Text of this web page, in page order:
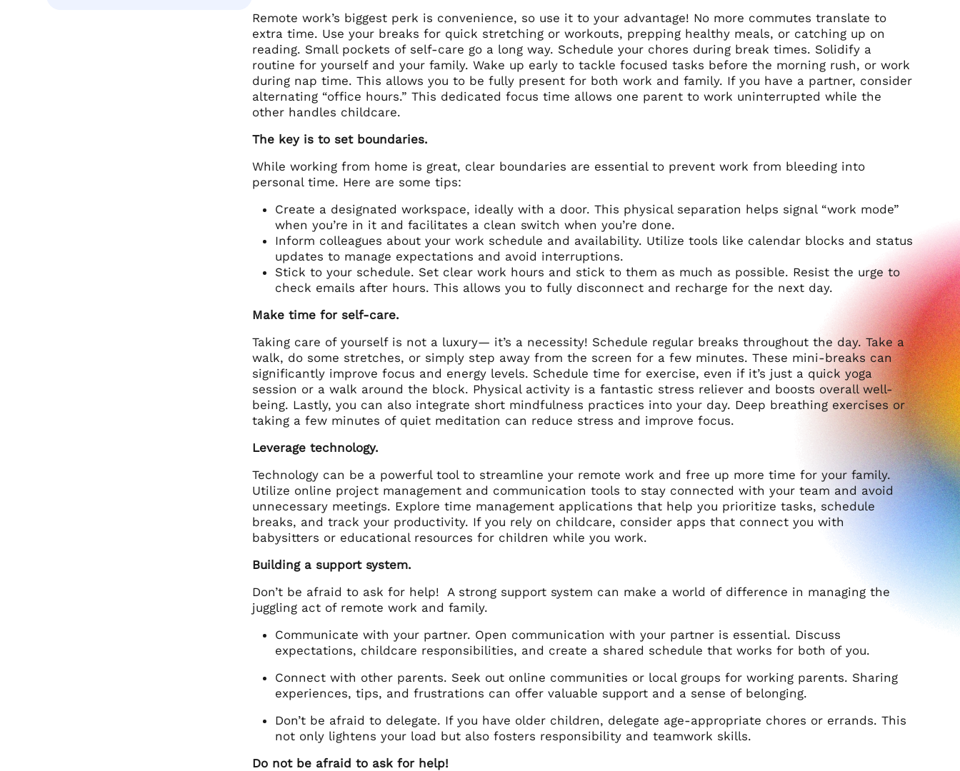
Remote work’s biggest perk is convenience, so use it to your advantage! No more commutes translate to
extra time. Use your breaks for quick stretching or workouts, prepping healthy meals, or catching up on
reading. Small pockets of self-care go a long way. Schedule your chores during break times. Solidify a
routine for yourself and your family. Wake up early to tackle focused tasks before the morning rush, or work
during nap time. This allows you to be fully present for both work and family. If you have a partner, consider
alternating “office hours.” This dedicated focus time allows one parent to work uninterrupted while the
other handles childcare.
The key is to set boundaries.
While working from home is great, clear boundaries are essential to prevent work from bleeding into
personal time. Here are some tips:
Create a designated workspace, ideally with a door. This physical separation helps signal “work mode”
when you’re in it and facilitates a clean switch when you’re done.
Inform colleagues about your work schedule and availability. Utilize tools like calendar blocks and status
updates to manage expectations and avoid interruptions.
Stick to your schedule. Set clear work hours and stick to them as much as possible. Resist the urge to
check emails after hours. This allows you to fully disconnect and recharge for the next day.
Make time for self-care.
Taking care of yourself is not a luxury— it’s a necessity! Schedule regular breaks throughout the day. Take a
walk, do some stretches, or simply step away from the screen for a few minutes. These mini-breaks can
significantly improve focus and energy levels. Schedule time for exercise, even if it’s just a quick yoga
session or a walk around the block. Physical activity is a fantastic stress reliever and boosts overall well-
being. Lastly, you can also integrate short mindfulness practices into your day. Deep breathing exercises or
taking a few minutes of quiet meditation can reduce stress and improve focus.
Leverage technology.
Technology can be a powerful tool to streamline your remote work and free up more time for your family.
Utilize online project management and communication tools to stay connected with your team and avoid
unnecessary meetings. Explore time management applications that help you prioritize tasks, schedule
breaks, and track your productivity. If you rely on childcare, consider apps that connect you with
babysitters or educational resources for children while you work.
Building a support system.
Don’t be afraid to ask for help! A strong support system can make a world of difference in managing the
juggling act of remote work and family.
Communicate with your partner. Open communication with your partner is essential. Discuss
expectations, childcare responsibilities, and create a shared schedule that works for both of you.
Connect with other parents. Seek out online communities or local groups for working parents. Sharing
experiences, tips, and frustrations can offer valuable support and a sense of belonging.
Don’t be afraid to delegate. If you have older children, delegate age-appropriate chores or errands. This
not only lightens your load but also fosters responsibility and teamwork skills.
Do not be afraid to ask for help!